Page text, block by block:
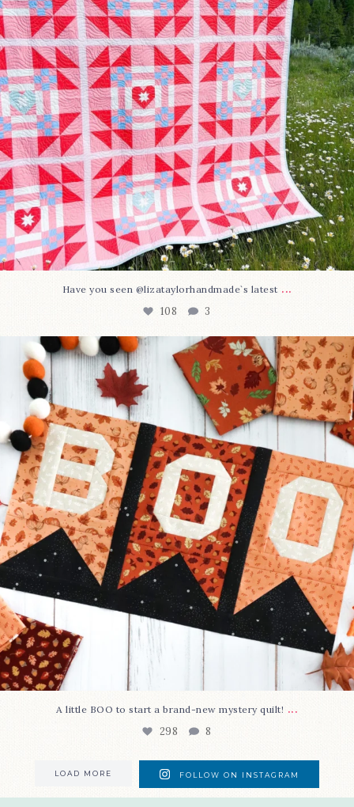
Have you seen @lizataylorhandmade`s latest ...
108 3
A little BOO to start a brand-new mystery quilt!...
8
A little BOO to start a brand-new mystery quilt! ...
298 8
LOAD MORE FOLLOW ON INSTAGRAM